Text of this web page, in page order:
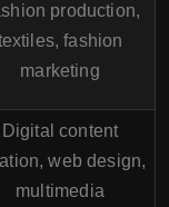
production,
fashion
marketing
Digital content
web design,
multimedia